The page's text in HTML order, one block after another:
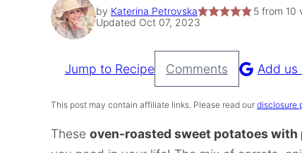
by Katerina Petrovska 5from 10
Updated Oct 07, 2023
Pin
Recipe
Jump to Recipe Comments Add us
This post may contain affiliate links. Please read our disclosure
These oven-roasted sweet potatoes with